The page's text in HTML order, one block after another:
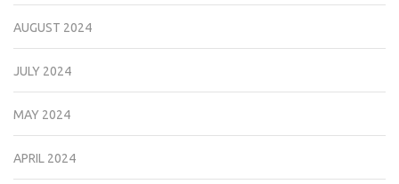
AUGUST 2024
JULY 2024
MAY 2024
APRIL 2024